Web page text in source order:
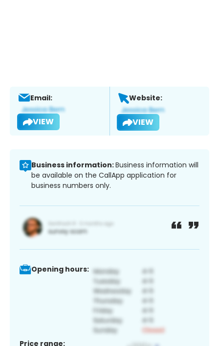
Email:
VIEW
Website:
VIEW
Business information:Business information will
be available on the CallApp application for
business numbers only.
Opening hours:
Price range: